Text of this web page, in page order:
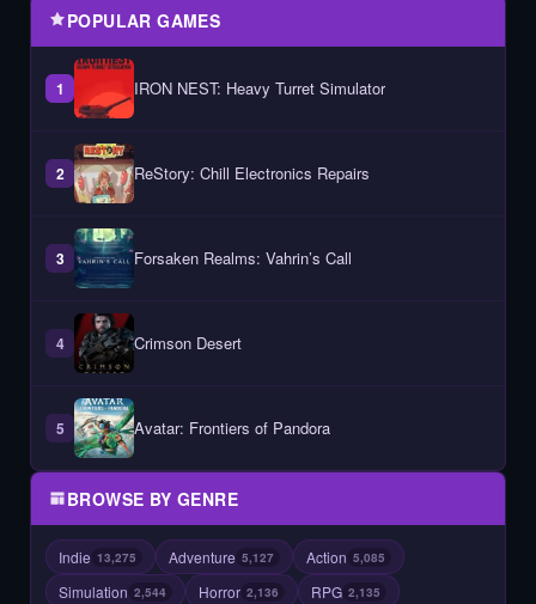
POPULAR GAMES
1 IRON NEST: Heavy Turret Simulator
2 ReStory: Chill Electronics Repairs
3 Forsaken Realms: Vahrin’s Call
4 Crimson Desert
5 Avatar: Frontiers of Pandora
BROWSE BY GENRE
Indie 13,275 Adventure 5,127 Action 5,085
Simulation 2,544 Horror 2,136 RPG 2,135